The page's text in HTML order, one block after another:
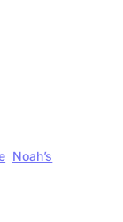
Noah’s